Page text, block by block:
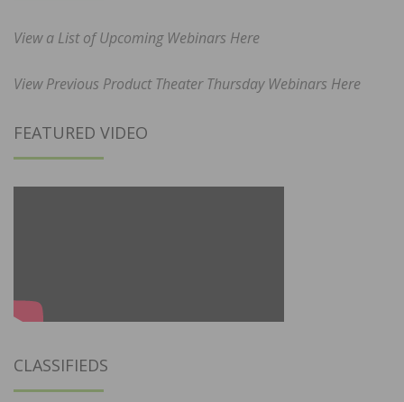
View a List of Upcoming Webinars Here
View Previous Product Theater Thursday Webinars Here
FEATURED VIDEO
CLASSIFIEDS